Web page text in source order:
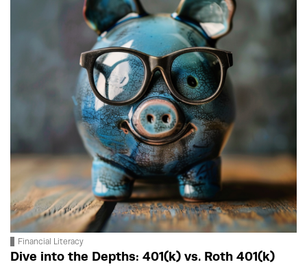
Financial Literacy
Dive into the Depths: 401(k) vs. Roth 401(k)